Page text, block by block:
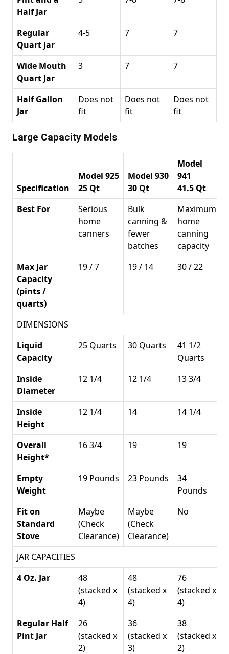
Half Jar
Regular
Quart Jar
4-5 7 7
Wide Mouth
Quart Jar
3 7 7
Half Gallon
Jar
Does not
fit
Does not
fit
Does not
fit
Large Capacity Models
Specification
Model 925
25 Qt
Model 930
30 Qt
Model
941
41.5 Qt
Best For
Serious
home
canners
Bulk
canning &
fewer
batches
Maximum
home
canning
capacity
Max Jar
Capacity
(pints /
quarts)
19 / 7 19 / 14 30 / 22
DIMENSIONS
Liquid
Capacity
25 Quarts 30 Quarts
41 1/2
Quarts
Inside
Diameter
12 1/4 12 1/4 13 3/4
Inside
Height
12 1/4 14 14 1/4
Overall
Height*
16 3/4 19 19
Empty
Weight
19 Pounds 23 Pounds
34
Pounds
Fit on
Standard
Stove
Maybe
(Check
Clearance)
Maybe
(Check
Clearance)
No
JAR CAPACITIES
4 Oz. Jar
48
(stacked x
4)
48
(stacked x
4)
76
(stacked x
4)
Regular Half
Pint Jar
26
(stacked x
2)
36
(stacked x
3)
38
(stacked x
2)